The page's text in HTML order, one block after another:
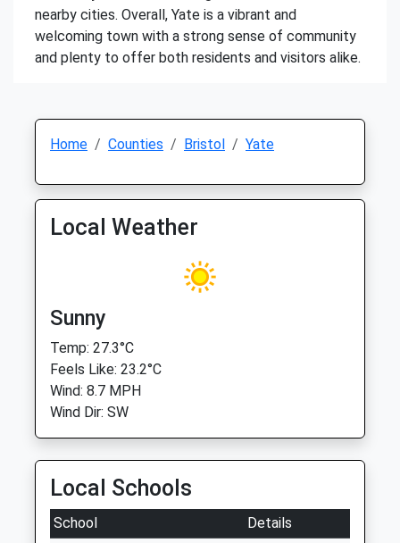
nearby cities. Overall, Yate is a vibrant and
welcoming town with a strong sense of community
and plenty to offer both residents and visitors alike.
Home Counties Bristol Yate
Local Weather
Sunny
Temp: 27.3°C
Feels Like: 23.2°C
Wind: 8.7 MPH
Wind Dir: SW
Local Schools
School
Details